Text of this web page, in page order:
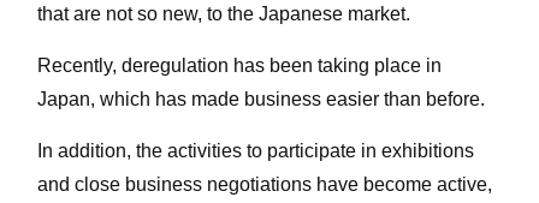
that are not so new, to the Japanese market.
Recently, deregulation has been taking place in
Japan, which has made business easier than before.
In addition, the activities to participate in exhibitions
and close business negotiations have become active,